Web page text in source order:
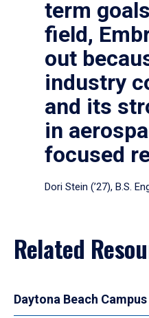
term
field,
out
industry
and its
in
focused
Dori Stein (’27), B.S.
Related
Daytona Beach Campus